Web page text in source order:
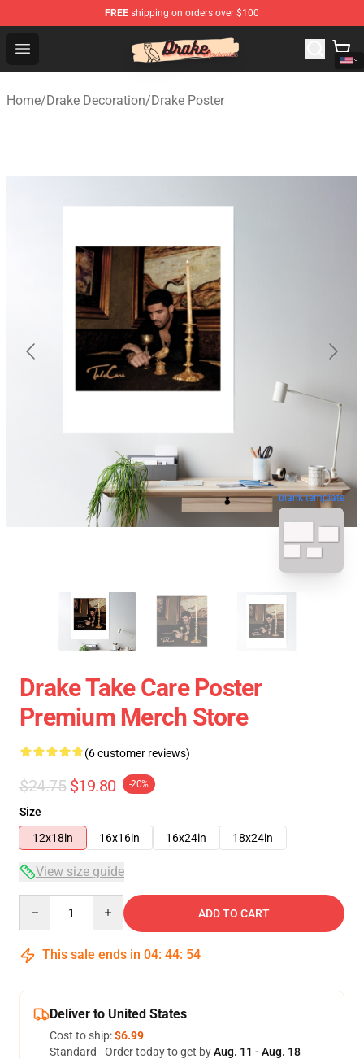
FREE shipping on orders over $100
Open menu
Drake Shop - Official Drake Merchandise Store
Home/Drake Decoration/Drake Poster
blank template
Drake Take Care Poster
Premium Merch Store
(6 customer reviews)
$24.75 $19.80 -20%
Size
12x18in
16x16in 16x24in 18x24in
View size guide
ADD TO CART
This sale ends in 04: 44: 54
Deliver to United States
Cost to ship:$6.99
Standard - Order today to get byAug. 11 - Aug. 18